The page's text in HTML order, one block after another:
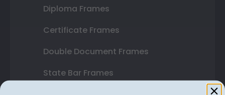
Diploma Frames
Certificate Frames
Double Document Frames
State Bar Frames